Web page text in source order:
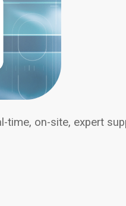
time, on-site, expert